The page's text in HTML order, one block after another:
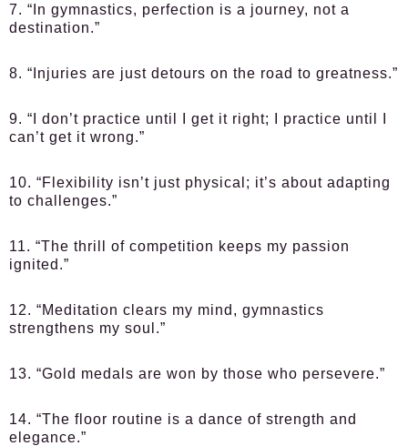
7. “In gymnastics, perfection is a journey, not a
destination.”
8. “Injuries are just detours on the road to greatness.”
9. “I don’t practice until I get it right; I practice until I
can’t get it wrong.”
10. “Flexibility isn’t just physical; it’s about adapting
to challenges.”
11. “The thrill of competition keeps my passion
ignited.”
12. “Meditation clears my mind, gymnastics
strengthens my soul.”
13. “Gold medals are won by those who persevere.”
14. “The floor routine is a dance of strength and
elegance.”